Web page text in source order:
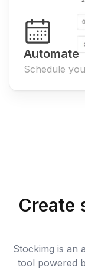
Automate
Schedule
Create
Stockimg is an
tool powered